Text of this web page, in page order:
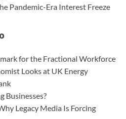
Pandemic-Era Interest Freeze
for the Fractional Workforce
Looks at UK Energy
Businesses?
Legacy Media Is Forcing